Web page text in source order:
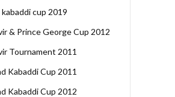
cup 2019
& Prince George Cup 2012
Tournament 2011
Kabaddi Cup 2011
Kabaddi Cup 2012